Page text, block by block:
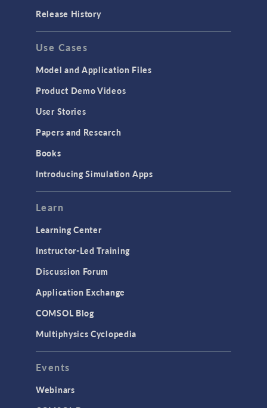
Release History
Use Cases
Model and Application Files
Product Demo Videos
User Stories
Papers and Research
Books
Introducing Simulation Apps
Learn
Learning Center
Instructor-Led Training
Discussion Forum
Application Exchange
COMSOL Blog
Multiphysics Cyclopedia
Events
Webinars